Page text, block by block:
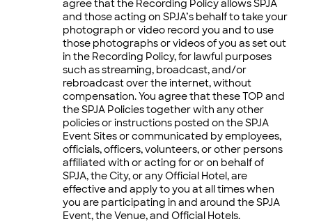
agree that the Recording Policy allows SPJA
and those acting on SPJA’s behalf to take your
photograph or video record you and to use
those photographs or videos of you as set out
in the Recording Policy, for lawful purposes
such as streaming, broadcast, and/or
rebroadcast over the internet, without
compensation. You agree that these TOP and
the SPJA Policies together with any other
policies or instructions posted on the SPJA
Event Sites or communicated by employees,
officials, officers, volunteers, or other persons
affiliated with or acting for or on behalf of
SPJA, the City, or any Official Hotel, are
effective and apply to you at all times when
you are participating in and around the SPJA
Event, the Venue, and Official Hotels.